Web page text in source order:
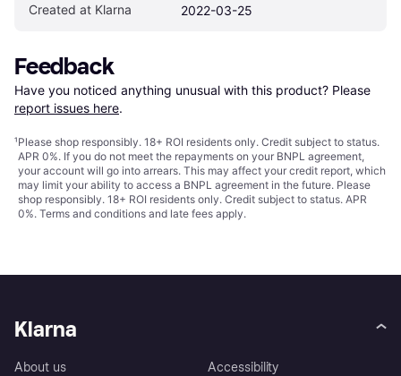
Created at Klarna 2022-03-25
Feedback
Have you noticed anything unusual with this product? Please
report issues here.
¹Please shop responsibly. 18+ ROI residents only. Credit subject to status.
APR 0%. If you do not meet the repayments on your BNPL agreement,
your account will go into arrears. This may affect your credit report, which
may limit your ability to access a BNPL agreement in the future. Please
shop responsibly. 18+ ROI residents only. Credit subject to status. APR
0%. Terms and conditions and late fees apply.
Klarna
About us
Accessibility